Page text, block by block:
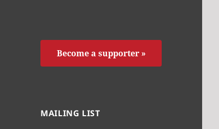
Become a supporter »
MAILING LIST